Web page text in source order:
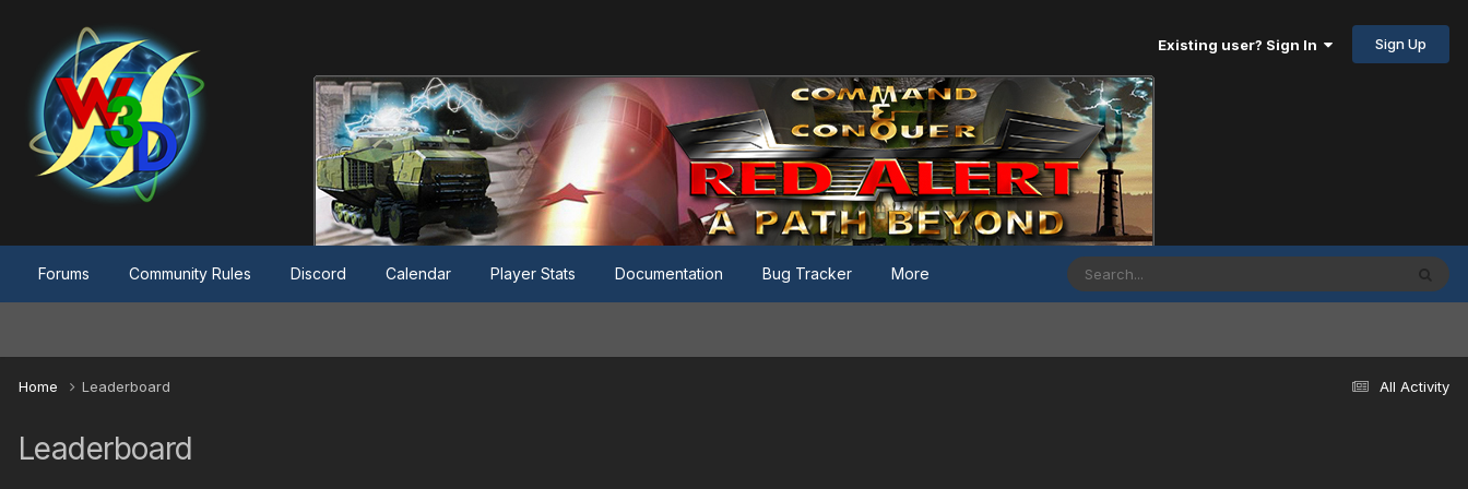
Existing user? Sign In Sign Up
Forums Community Rules Discord Calendar Player Stats Documentation Bug Tracker More
All Activity
Home Leaderboard
Leaderboard